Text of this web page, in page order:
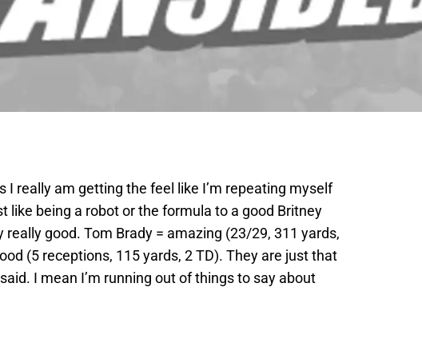
I really am getting the feel like I’m repeating myself
like being a robot or the formula to a good Britney
good. Tom Brady = amazing (23/29, 311 yards,
(5 receptions, 115 yards, 2 TD). They are just that
I mean I’m running out of things to say about